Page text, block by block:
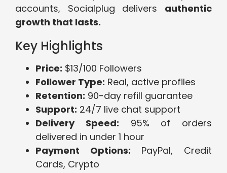
accounts, Socialplug delivers authentic
growth that lasts.
Key Highlights
Price: $13/100 Followers
Follower Type: Real, active profiles
Retention: 90-day refill guarantee
Support: 24/7 live chat support
Delivery Speed: 95% of orders
delivered in under 1 hour
Payment Options: PayPal, Credit
Cards, Crypto